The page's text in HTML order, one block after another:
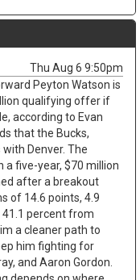
Thu Aug 6 9:50pm
Peyton Watson is
qualifying offer if
according to Evan
that the Bucks,
Denver. The
a five-year, $70 million
after a breakout
of 14.6 points, 4.9
41.1 percent from
a cleaner path to
him fighting for
and Aaron Gordon.